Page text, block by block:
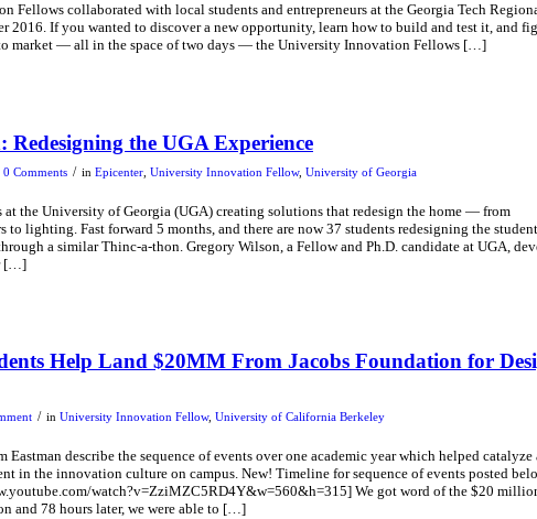
Fellows collaborated with local students and entrepreneurs at the Georgia Tech
2016. If you wanted to discover a new opportunity, learn how to build and test it, and
market — all in the space of two days — the University Innovation Fellows […]
Redesigning the UGA Experience
0 Comments / in Epicenter University Innovation Fellow, University of Georgia
at the University of Georgia (UGA) creating solutions that redesign the home — from
to lighting. Fast forward 5 months, and there are now 37 students redesigning the student
a similar Thinc-a-thon. Gregory Wilson, a Fellow and Ph.D. candidate at UGA,
[…]
Help Land $20MM From Jacobs Foundation for
/ in University Innovation Fellow, University of California Berkeley
Eastman describe the sequence of events over one academic year which helped catalyze
in the innovation culture on campus. New! Timeline for sequence of events posted
watch?v=ZziMZC5RD4Y&w=560&h=315] We got word of the $20
and 78 hours later, we were able to […]